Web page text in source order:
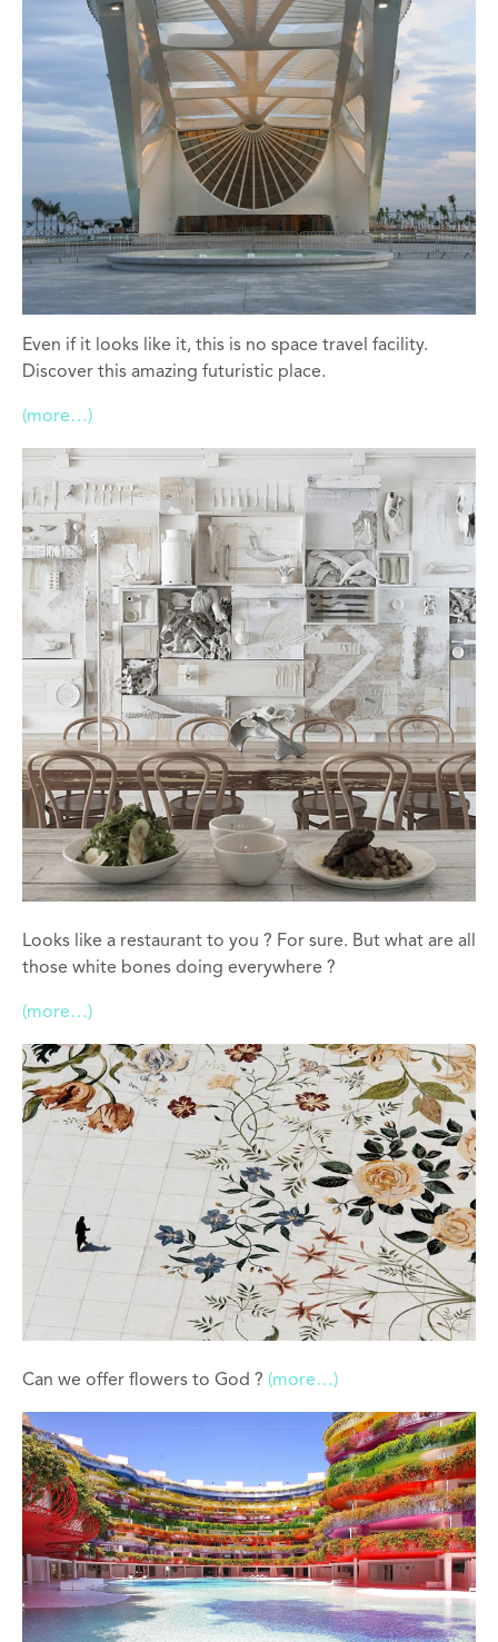
Even if it looks like it, this is no space travel facility.
Discover this amazing futuristic place.
(more…)
Looks like a restaurant to you ? For sure. But what are all
those white bones doing everywhere ?
(more…)
Can we offer flowers to God ? (more…)